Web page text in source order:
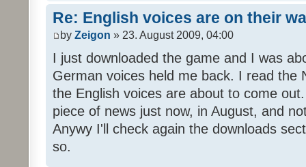
Re: English voices are on their
by Zeigon » 23. August 2009, 04:00
I just downloaded the game and I was
German voices held me back. I read the
the English voices are about to come
piece of news just now, in August, and
Anywy I'll check again the downloads
so.